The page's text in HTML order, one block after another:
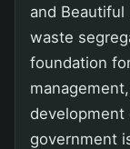
and
waste
foundation
development
government